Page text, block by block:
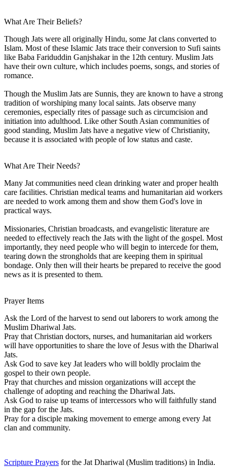
What Are Their Beliefs?
Though Jats were all originally Hindu, some Jat clans converted to
Islam. Most of these Islamic Jats trace their conversion to Sufi saints
like Baba Fariduddin Ganjshakar in the 12th century. Muslim Jats
have their own culture, which includes poems, songs, and stories of
romance.
Though the Muslim Jats are Sunnis, they are known to have a strong
tradition of worshiping many local saints. Jats observe many
ceremonies, especially rites of passage such as circumcision and
initiation into adulthood. Like other South Asian communities of
good standing, Muslim Jats have a negative view of Christianity,
because it is associated with people of low status and caste.
What Are Their Needs?
Many Jat communities need clean drinking water and proper health
care facilities. Christian medical teams and humanitarian aid workers
are needed to work among them and show them God's love in
practical ways.
Missionaries, Christian broadcasts, and evangelistic literature are
needed to effectively reach the Jats with the light of the gospel. Most
importantly, they need people who will begin to intercede for them,
tearing down the strongholds that are keeping them in spiritual
bondage. Only then will their hearts be prepared to receive the good
news as it is presented to them.
Prayer Items
Ask the Lord of the harvest to send out laborers to work among the
Muslim Dhariwal Jats.
Pray that Christian doctors, nurses, and humanitarian aid workers
will have opportunities to share the love of Jesus with the Dhariwal
Jats.
Ask God to save key Jat leaders who will boldly proclaim the
gospel to their own people.
Pray that churches and mission organizations will accept the
challenge of adopting and reaching the Dhariwal Jats.
Ask God to raise up teams of intercessors who will faithfully stand
in the gap for the Jats.
Pray for a disciple making movement to emerge among every Jat
clan and community.
Scripture Prayers for the Jat Dhariwal (Muslim traditions) in India.